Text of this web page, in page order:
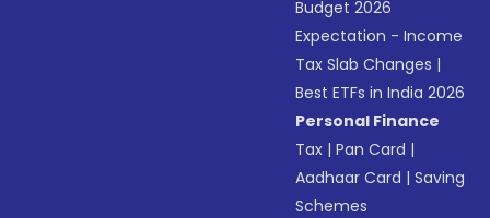
Budget 2026
Expectation - Income
Tax Slab Changes |
Best ETFs in India 2026
Personal Finance
Tax |Pan Card |
Aadhaar Card |Saving
Schemes